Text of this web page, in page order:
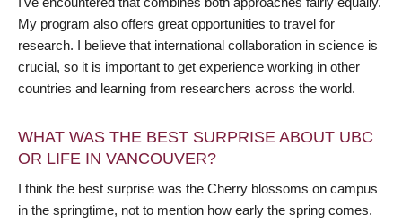
My program also offers great opportunities to travel for
research. I believe that international collaboration in science is
crucial, so it is important to get experience working in other
countries and learning from researchers across the world.
WHAT WAS THE BEST SURPRISE ABOUT UBC
OR LIFE IN VANCOUVER?
I think the best surprise was the Cherry blossoms on campus
in the springtime, not to mention how early the spring comes.